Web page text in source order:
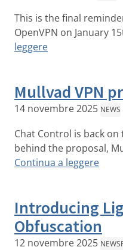
This is the final
OpenVPN on January
leggere
Mullvad VPN
14 novembre 2025 NEWS
Chat Control is back
behind the proposal,
Continua a leggere
Introducing
Obfuscation
12 novembre 2025 NEWS